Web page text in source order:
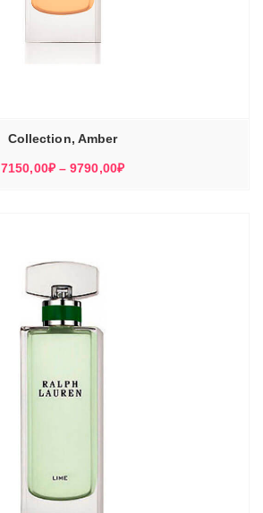
Collection, Amber
7150,00₽ – 9790,00₽Диапазон